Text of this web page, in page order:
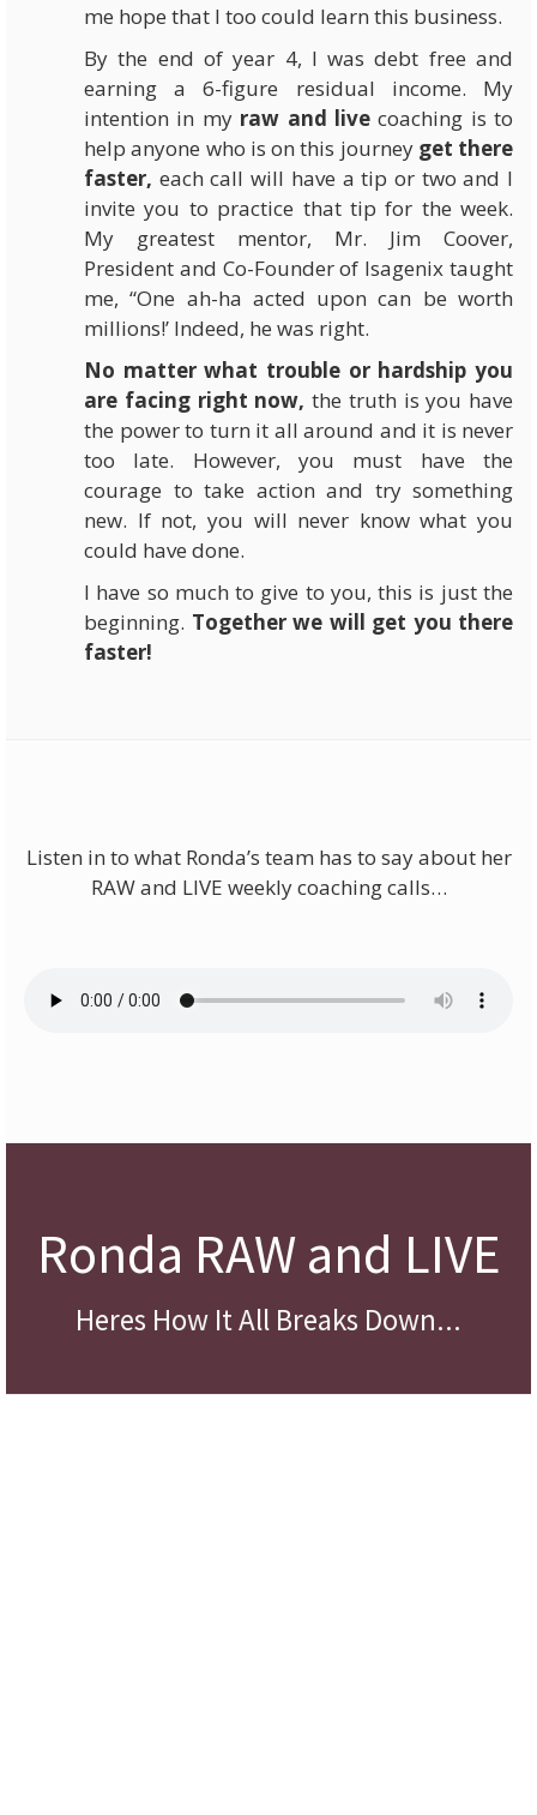
me hope that I too could learn this business.
By the end of year 4, I was debt free and
earning a 6-figure residual income. My
intention in my raw and livecoaching is to
help anyone who is on this journey get there
faster, each call will have a tip or two and I
invite you to practice that tip for the week.
My greatest mentor, Mr. Jim Coover,
President and Co-Founder of Isagenix taught
me, “One ah-ha acted upon can be worth
millions!’ Indeed, he was right.
No matter what trouble or hardship you
are facing right now, the truth is you have
the power to turn it all around and it is never
too late. However, you must have the
courage to take action and try something
new. If not, you will never know what you
could have done.
I have so much to give to you, this is just the
beginning. Together we will get you there
faster!
Listen in to what Ronda’s team has to say about her
RAW and LIVE weekly coaching calls…
Ronda RAW and LIVE
Heres How It All Breaks Down...